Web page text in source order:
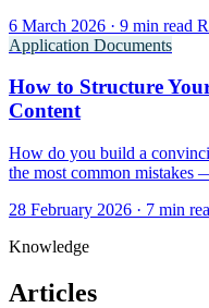
6 March 2026 · 9 min read
Application Documents
How to Structure
Content
How do you build a
the most common mistakes
28 February 2026 · 7 min
Knowledge
Articles